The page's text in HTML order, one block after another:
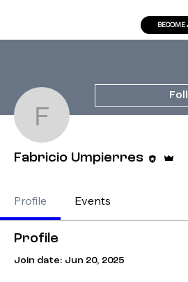
BECOME
Fabricio
Fabricio Umpierres
Profile Events
Profile
Join date: Jun 20, 2025